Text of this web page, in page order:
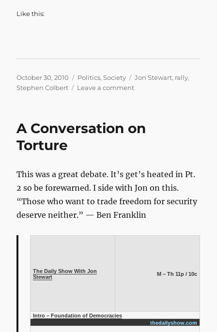
Like this:
Posted
on
October 30, 2010 Categories
Politics,Society Tags
Jon Stewart, rally,
Stephen Colbert
Leave a commenton
Rally
Everything,
We
Hear
A Conversation on
Torture
This was a great debate. It’s get’s heated in Pt.
2 so be forewarned. I side with Jon on this.
“Those who want to trade freedom for security
deserve neither.” — Ben Franklin
The Daily Show With Jon
Stewart
M – Th 11p / 10c
Intro – Foundation of Democracies
thedailyshow.com